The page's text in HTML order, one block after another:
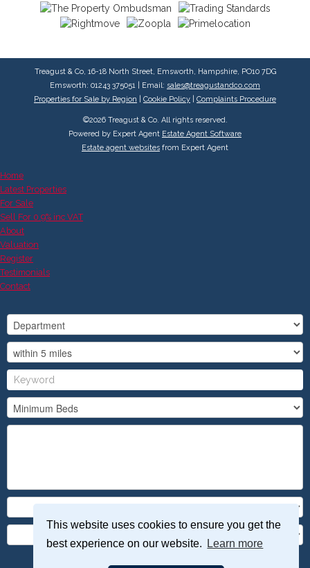
This website uses cookies to ensure you get the
best experience on our website.
Learn more
Treagust & Co, 16-18 North Street, Emsworth, Hampshire, PO10 7DG
Emsworth: 01243 375051 | Email: sales@treagustandco.com
Properties for Sale by Region
Cookie Policy Complaints Procedure
©2026 Treagust & Co. All rights reserved.
Powered by Expert Agent Estate Agent Software
Estate agent websites from Expert Agent
Home
Latest Properties
For Sale
Sell For 0.9% inc VAT
About
Valuation
Register
Testimonials
Contact
Search